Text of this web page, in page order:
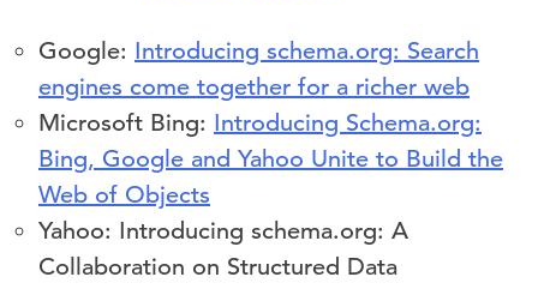
Google: Introducing schema.org: Search
engines come together for a richer web
Microsoft Bing: Introducing Schema.org:
Bing, Google and Yahoo Unite to Build the
Web of Objects
Yahoo: Introducing schema.org: A
Collaboration on Structured Data